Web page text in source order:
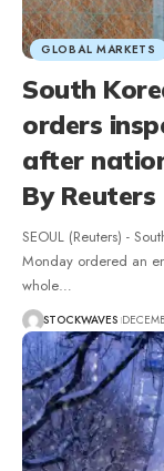
GLOBAL MARKETS
South
orders
after
By Reuters
SEOUL (Reuters) -
Monday ordered an
whole…
STOCKWAVES